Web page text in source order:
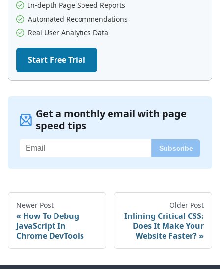
In-depth Page Speed Reports
Automated Recommendations
Real User Analytics Data
Start Free Trial
Get a monthly email with page
speed tips
Newer Post
How To Debug
JavaScript In
Chrome DevTools
Older Post
Inlining Critical CSS:
Does It Make Your
Website Faster?